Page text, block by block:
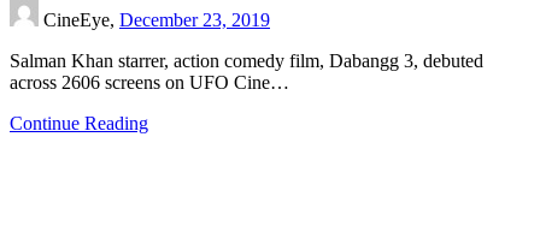
CineEye, December 23, 2019
Salman Khan starrer, action comedy film, Dabangg 3, debuted
across 2606 screens on UFO Cine…
Continue Reading